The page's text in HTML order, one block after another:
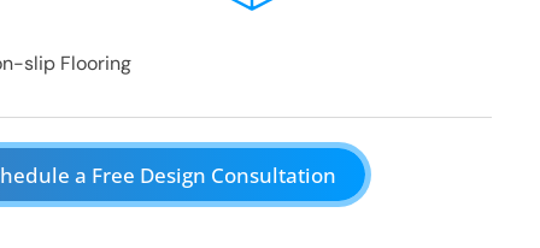
slip Flooring
a Free Design Consultation